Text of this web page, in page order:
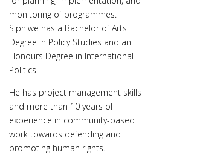
monitoring of programmes.
Siphiwe has a Bachelor of Arts
Degree in Policy Studies and an
Honours Degree in International
Politics.
He has project management skills
and more than 10 years of
experience in community-based
work towards defending and
promoting human rights.